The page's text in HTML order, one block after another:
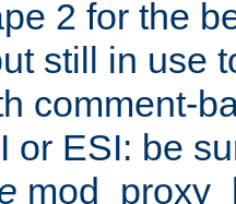
2 for the
still in use
comment-
or ESI: be